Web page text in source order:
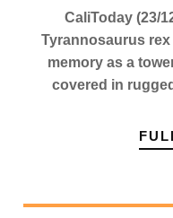
CaliToday (23/
Tyrannosaurus
memory as a
covered in